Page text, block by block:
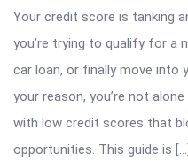
Your credit score is tanking
you’re trying to qualify for a
car loan, or finally move into
your reason, you’re not
with low credit scores that
opportunities. This guide is […]